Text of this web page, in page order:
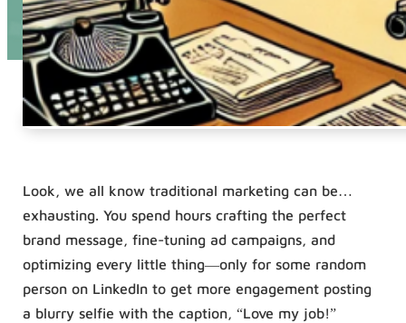
Look, we all know traditional marketing can be…
exhausting. You spend hours crafting the perfect
brand message, fine-tuning ad campaigns, and
optimizing every little thing—only for some random
person on LinkedIn to get more engagement posting
a blurry selfie with the caption, “Love my job!”